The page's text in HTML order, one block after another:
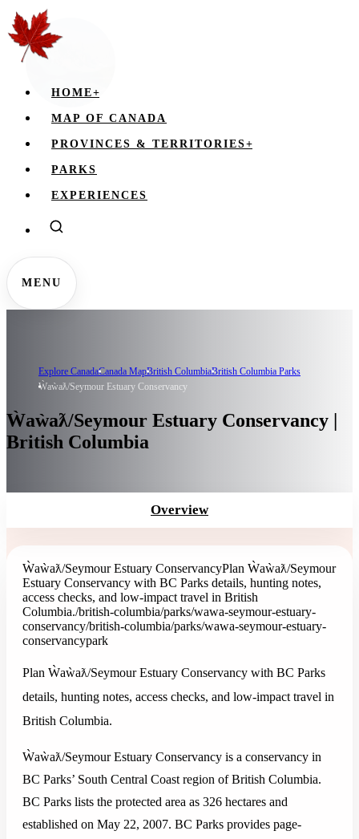
HOME+
MAP OF CANADA
PROVINCES & TERRITORIES+
PARKS
EXPERIENCES
MENU
Explore CanadaCanada MapBritish ColumbiaBritish Columbia Parks
Ẁaẁaƛ/Seymour Estuary Conservancy
Ẁaẁaƛ/Seymour Estuary Conservancy |
British Columbia
Overview
Ẁaẁaƛ/Seymour Estuary ConservancyPlan Ẁaẁaƛ/Seymour
Estuary Conservancy with BC Parks details, hunting notes,
access checks, and low-impact travel in British
Columbia./british-columbia/parks/wawa-seymour-estuary-
conservancy/british-columbia/parks/wawa-seymour-estuary-
conservancypark
Plan Ẁaẁaƛ/Seymour Estuary Conservancy with BC Parks
details, hunting notes, access checks, and low-impact travel in
British Columbia.
Ẁaẁaƛ/Seymour Estuary Conservancy is a conservancy in
BC Parks’ South Central Coast region of British Columbia.
BC Parks lists the protected area as 326 hectares and
established on May 22, 2007. BC Parks provides page-